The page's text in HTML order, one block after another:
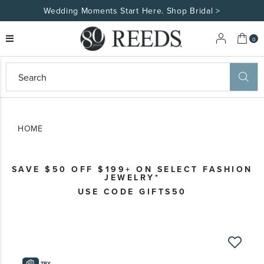
Here. Shop Bridal > Made Uniquely
My
0
HOME
SAVE $50 OFF $199+ ON SELECT FASHION
JEWELRY*
USE CODE GIFTS50